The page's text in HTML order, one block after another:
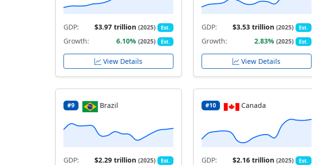
GDP: $3.97 trillion(2025) Est.
Growth: 6.10%(2025) Est.
View Details
GDP: $3.53 trillion(2025) Est.
Growth: 2.83%(2025) Est.
View Details
#9 Brazil
GDP: $2.29 trillion(2025) Est.
#10 Canada
GDP: $2.16 trillion(2025) Est.